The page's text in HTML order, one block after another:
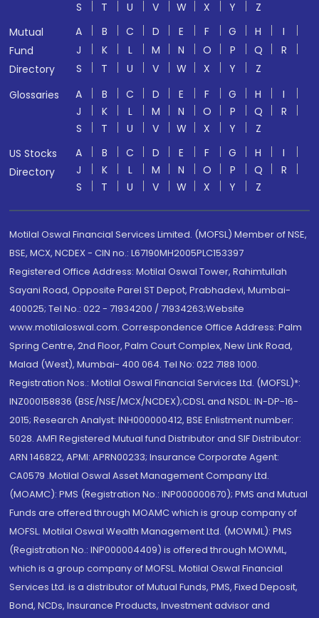
S T U V W X Y
Z
Mutual
Fund
Directory
A B C D E F G H
I
J
K L M N O P Q
R
S
T U V W X Y
Z
Glossaries
A B C D E F G H
I
J
K L M N O P Q
R
S
T U V W X Y
Z
US Stocks
Directory
A B C D E F G H
I
J
K L M N O P Q
R
S
T U V W X Y Z
Motilal Oswal Financial Services Limited. (MOFSL) Member of NSE,
BSE, MCX, NCDEX - CIN no.: L67190MH2005PLC153397
Registered Office Address: Motilal Oswal Tower, Rahimtullah
Sayani Road, Opposite Parel ST Depot, Prabhadevi, Mumbai-
400025; Tel No.: 022 - 71934200 / 71934263;Website
www.motilaloswal.com. Correspondence Office Address: Palm
Spring Centre, 2nd Floor, Palm Court Complex, New Link Road,
Malad (West), Mumbai- 400 064. Tel No: 022 7188 1000.
Registration Nos.: Motilal Oswal Financial Services Ltd. (MOFSL)*:
INZ000158836 (BSE/NSE/MCX/NCDEX);CDSL and NSDL: IN-DP-16-
2015; Research Analyst: INH000000412, BSE Enlistment number:
5028. AMFI Registered Mutual fund Distributor and SIF Distributor:
ARN 146822, APMI: APRN00233; Insurance Corporate Agent:
CA0579 .Motilal Oswal Asset Management Company Ltd.
(MOAMC): PMS (Registration No.: INP000000670); PMS and Mutual
Funds are offered through MOAMC which is group company of
MOFSL. Motilal Oswal Wealth Management Ltd. (MOWML): PMS
(Registration No.: INP000004409) is offered through MOWML,
which is a group company of MOFSL. Motilal Oswal Financial
Services Ltd. is a distributor of Mutual Funds, PMS, Fixed Deposit,
Bond, NCDs, Insurance Products, Investment advisor and